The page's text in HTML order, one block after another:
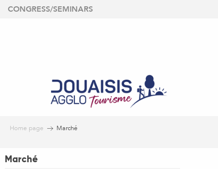
Aller
CONGRESS/SEMINARS
Home page Marché
Marché